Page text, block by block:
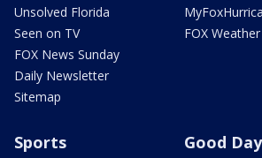
Unsolved Florida
Seen on TV
FOX News Sunday
Daily Newsletter
Sitemap
FOX Weather
Sports Good Day